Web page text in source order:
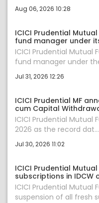
Aug 06, 2026 10:28
ICICI Prudential
fund manager under
ICICI Prudential Mutual
fund manager under
Jul 31, 2026 12:26
ICICI Prudential MF
cum Capital
ICICI Prudential Mutual
2026 as the record dat...
Jul 30, 2026 11:02
ICICI Prudential
subscriptions in IDCW
ICICI Prudential Mutual
suspension of all fresh